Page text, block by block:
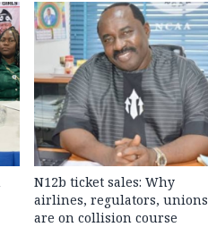
N12b ticket sales: Why
airlines, regulators, unions
are on collision course